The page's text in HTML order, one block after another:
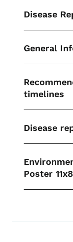
Disease
General
timelines
Disease
Poster 11x8